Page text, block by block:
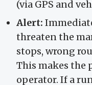
(via GPS and
Alert:
threaten the
stops, wrong
This makes the
operator. If a